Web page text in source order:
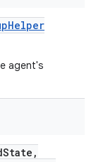
Helper
agent's
State ,